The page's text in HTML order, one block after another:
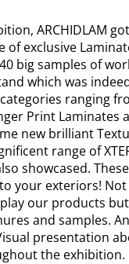
ARCHIDLAM
of exclusive
big samples of
which was
ranging
Print Laminates
new brilliant
range of
showcased.
your exteriors!
our products
and samples.
presentation
the exhibition.